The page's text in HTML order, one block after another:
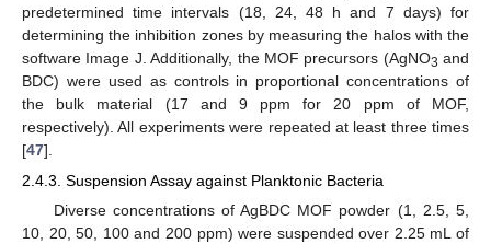
predetermined time intervals (18, 24, 48 h and 7 days) for
determining the inhibition zones by measuring the halos with the
software Image J. Additionally, the MOF precursors (AgNO3 and
BDC) were used as controls in proportional concentrations of
the bulk material (17 and 9 ppm for 20 ppm of MOF,
respectively). All experiments were repeated at least three times
[47].
2.4.3. Suspension Assay against Planktonic Bacteria
Diverse concentrations of AgBDC MOF powder (1, 2.5, 5,
10, 20, 50, 100 and 200 ppm) were suspended over 2.25 mL of